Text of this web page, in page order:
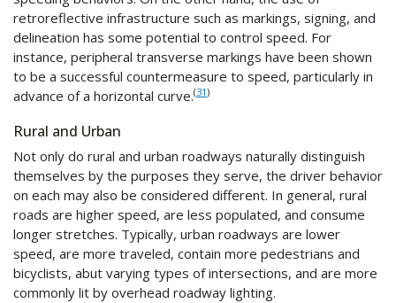
retroreflective infrastructure such as markings, signing, and
delineation has some potential to control speed. For
instance, peripheral transverse markings have been shown
to be a successful countermeasure to speed, particularly in
advance of a horizontal curve.(31)
Rural and Urban
Not only do rural and urban roadways naturally distinguish
themselves by the purposes they serve, the driver behavior
on each may also be considered different. In general, rural
roads are higher speed, are less populated, and consume
longer stretches. Typically, urban roadways are lower
speed, are more traveled, contain more pedestrians and
bicyclists, abut varying types of intersections, and are more
commonly lit by overhead roadway lighting.